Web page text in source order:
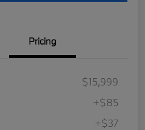
Pricing
$15,999
+$85
+$37